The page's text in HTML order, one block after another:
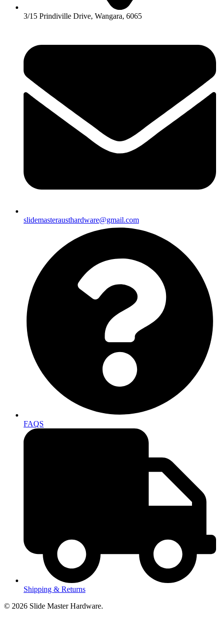
3/15 Prindiville Drive, Wangara, 6065
slidemasterausthardware@gmail.com
FAQS
Shipping & Returns
© 2026 Slide Master Hardware.